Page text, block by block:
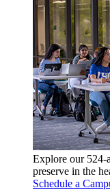
Explore our 524-
preserve in the
Schedule a